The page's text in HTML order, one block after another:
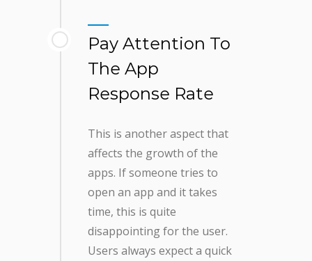
Pay Attention To
The App
Response Rate
This is another aspect that
affects the growth of the
apps. If someone tries to
open an app and it takes
time, this is quite
disappointing for the user.
Users always expect a quick